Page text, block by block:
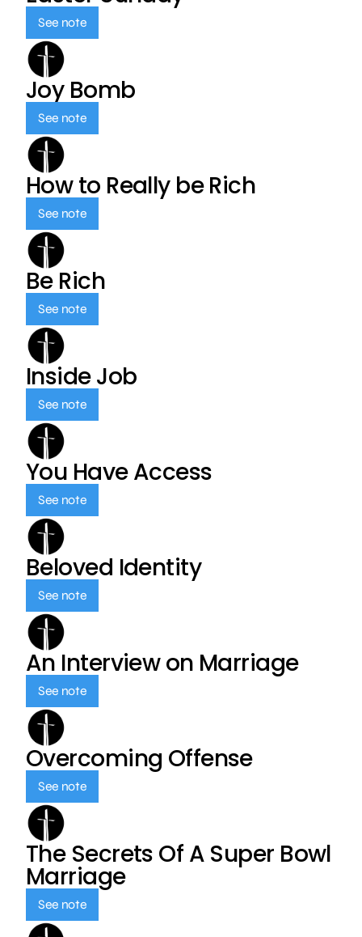
See note
Joy Bomb
See note
How to Really be Rich
See note
Be Rich
See note
Inside Job
See note
You Have Access
See note
Beloved Identity
See note
An Interview on Marriage
See note
Overcoming Offense
See note
The Secrets Of A Super Bowl
Marriage
See note